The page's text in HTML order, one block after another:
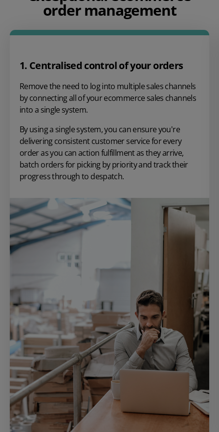
order management
1. Centralised control of your orders
Remove the need to log into multiple sales channels
by connecting all of your ecommerce sales channels
into a single system.
By using a single system, you can ensure you're
delivering consistent customer service for every
order as you can action fulfillment as they arrive,
batch orders for picking by priority and track their
progress through to despatch.